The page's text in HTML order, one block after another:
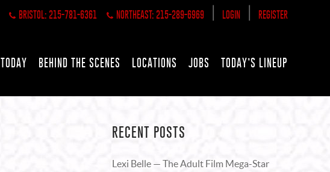
BRISTOL: 215-781-6361 NORTHEAST: 215-289-6969 LOGIN REGISTER
TODAY BEHIND THE SCENES LOCATIONS JOBS TODAY’S LINEUP
RECENT POSTS
Lexi Belle — The Adult Film Mega-Star